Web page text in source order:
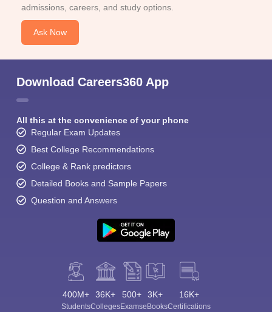
admissions, careers, and study options.
Ask Now
Download Careers360 App
All this at the convenience of your phone
Regular Exam Updates
Best College Recommendations
College & Rank predictors
Detailed Books and Sample Papers
Question and Answers
400M+
Students
36K+
Colleges
500+
Exams
3K+
eBooks
16K+
Certifications